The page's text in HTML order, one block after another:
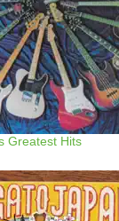
Greatest Hits